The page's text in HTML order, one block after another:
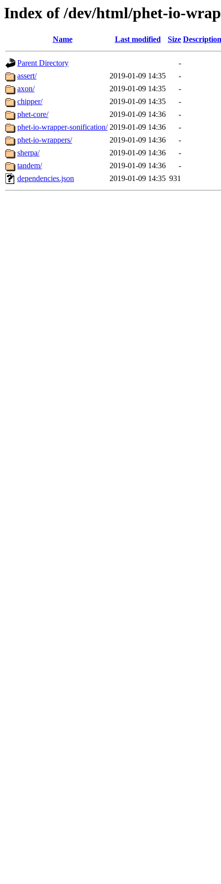
Index of /dev/html/phet-io-
Name Last modified Size Description
Parent Directory
-
assert/
2019-01-09 14:35
-
axon/
2019-01-09 14:35
-
chipper/
2019-01-09 14:35
-
phet-core/
2019-01-09 14:36
-
phet-io-wrapper-sonification/ 2019-01-09 14:36
-
phet-io-wrappers/
2019-01-09 14:36
-
sherpa/
2019-01-09 14:36
-
tandem/
2019-01-09 14:36
-
dependencies.json
2019-01-09 14:35 931